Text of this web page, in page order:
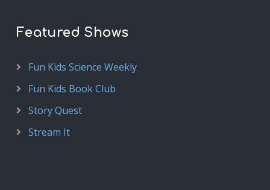
Featured Shows
Fun Kids Science Weekly
Fun Kids Book Club
Story Quest
Stream It